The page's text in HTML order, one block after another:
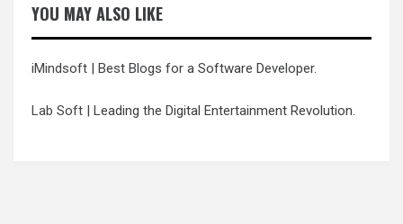
YOU MAY ALSO LIKE
iMindsoft | Best Blogs for a Software Developer.
Lab Soft | Leading the Digital Entertainment Revolution.